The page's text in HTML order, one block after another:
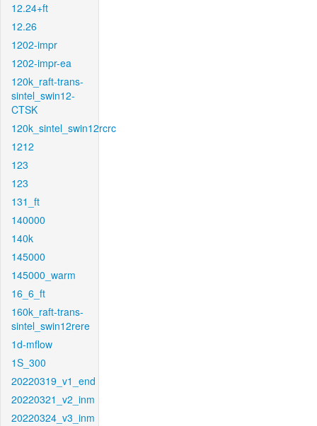
12.24+ft
12.26
1202-impr
1202-impr-ea
120k_raft-trans-
sintel_swin12-
CTSK
120k_sintel_swin12rcrc
1212
123
123
131_ft
140000
140k
145000
145000_warm
16_6_ft
160k_raft-trans-
sintel_swin12rere
1d-mflow
1S_300
20220319_v1_end
20220321_v2_inm
20220324_v3_inm